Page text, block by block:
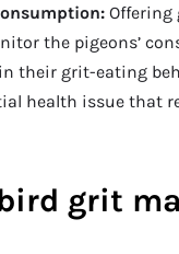
Offering
the pigeons’
their grit-eating
health issue that
grit